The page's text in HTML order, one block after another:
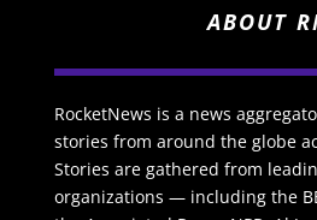
ABOUT
RocketNews is a news
stories from around the globe
Stories are gathered from
organizations — including the